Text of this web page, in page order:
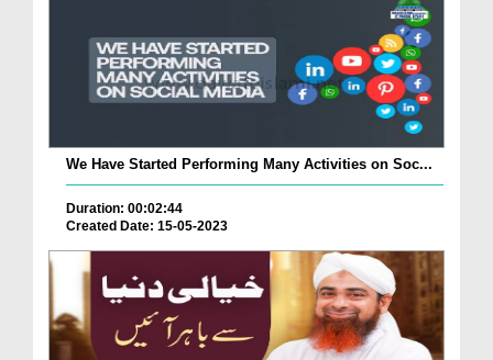
We Have Started Performing Many Activities on Soc...
Duration: 00:02:44
Created Date: 15-05-2023